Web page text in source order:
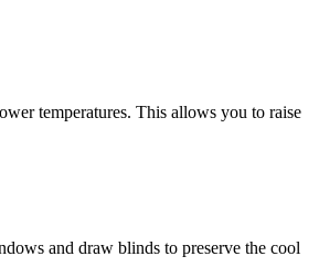
temperatures. This allows you to raise
and draw blinds to preserve the cool